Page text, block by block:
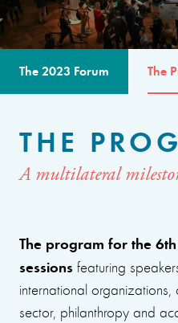
The 2023 Forum The
THE
A multilateral
The program for the
sessions featuring
international organizations,
sector, philanthropy and